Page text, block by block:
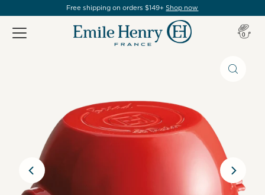
Free shipping on orders $149+Shop now
0